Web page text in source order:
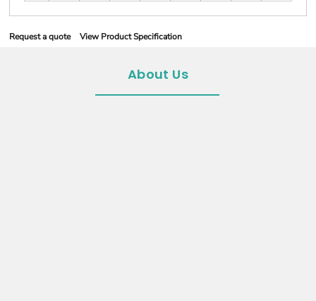
Request a quote View Product Specification
About Us